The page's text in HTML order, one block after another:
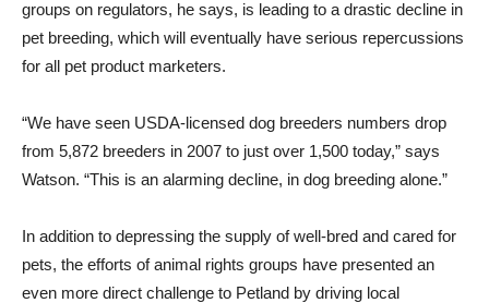
groups on regulators, he says, is leading to a drastic decline in
pet breeding, which will eventually have serious repercussions
for all pet product marketers.
“We have seen USDA-licensed dog breeders numbers drop
from 5,872 breeders in 2007 to just over 1,500 today,” says
Watson. “This is an alarming decline, in dog breeding alone.”
In addition to depressing the supply of well-bred and cared for
pets, the efforts of animal rights groups have presented an
even more direct challenge to Petland by driving local